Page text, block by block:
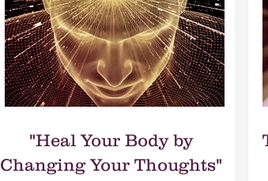
"Heal Your Body by
Changing Your Thoughts"